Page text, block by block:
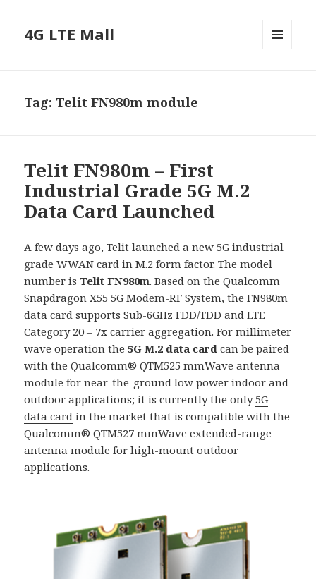
4G LTE Mall
Tag: Telit FN980m module
Telit FN980m – First
Industrial Grade 5G M.2
Data Card Launched
A few days ago, Telit launched a new 5G industrial
grade WWAN card in M.2 form factor. The model
number isTelit FN980m. Based on theQualcomm
Snapdragon X55 5G Modem-RF System, the FN980m
data card supports Sub-6GHz FDD/TDD andLTE
Category 20 – 7x carrier aggregation. For millimeter
wave operation the5G M.2 data card can be paired
with the Qualcomm® QTM525 mmWave antenna
module for near-the-ground low power indoor and
outdoor applications; it is currently the only5G
data card in the market that is compatible with the
Qualcomm® QTM527 mmWave extended-range
antenna module for high-mount outdoor
applications.